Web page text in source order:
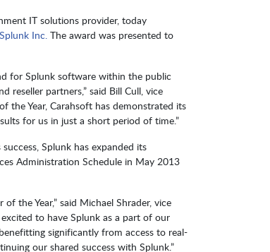
IT solutions provider, today
Splunk Inc. The award was presented to
for Splunk software within the public
reseller partners,” said Bill Cull, vice
the Year, Carahsoft has demonstrated its
for us in just a short period of time.”
Splunk has expanded its
Administration Schedule in May 2013
the Year,” said Michael Shrader, vice
to have Splunk as a part of our
significantly from access to real-
our shared success with Splunk.”